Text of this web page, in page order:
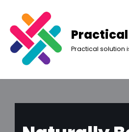
Skip
to
content
Practical solution